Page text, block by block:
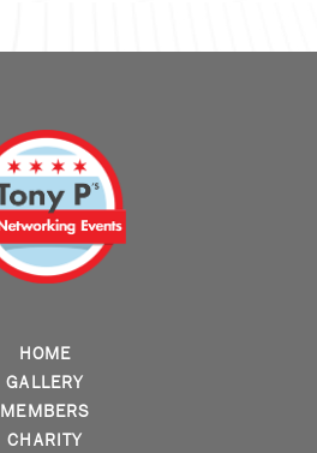
HOME
GALLERY
MEMBERS
CHARITY